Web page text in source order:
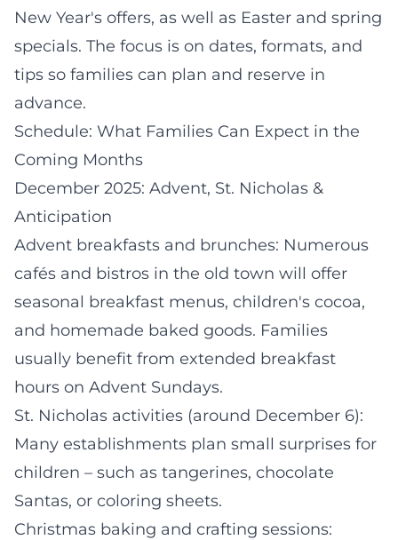
New Year's offers, as well as Easter and spring
specials. The focus is on dates, formats, and
tips so families can plan and reserve in
advance.
Schedule: What Families Can Expect in the
Coming Months
December 2025: Advent, St. Nicholas &
Anticipation
Advent breakfasts and brunches: Numerous
cafés and bistros in the old town will offer
seasonal breakfast menus, children's cocoa,
and homemade baked goods. Families
usually benefit from extended breakfast
hours on Advent Sundays.
St. Nicholas activities (around December 6):
Many establishments plan small surprises for
children – such as tangerines, chocolate
Santas, or coloring sheets.
Christmas baking and crafting sessions: